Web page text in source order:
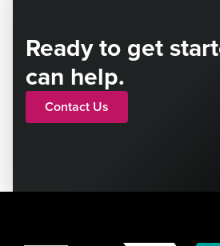
Ready to get
can help.
Contact Us